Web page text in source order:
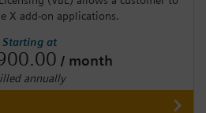
X add-on applications.
Starting at
/ month
annually